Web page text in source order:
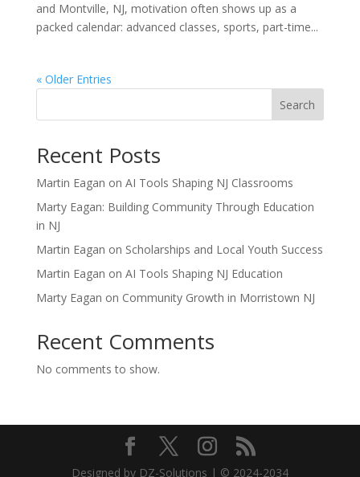
and Montville, NJ, motivation often shows up as a
packed calendar: advanced classes, sports, part-time...
« Older Entries
Search
Recent Posts
Martin Eagan on AI Tools Shaping NJ Classrooms
Marty Eagan: Building Community Through Education
in NJ
Martin Eagan on Scholarships and Local Youth Success
Martin Eagan on AI Tools Shaping NJ Education
Marty Eagan on Community Growth in Morristown NJ
Recent Comments
No comments to show.
Designed by DZ-Solutions | © 2024-2034